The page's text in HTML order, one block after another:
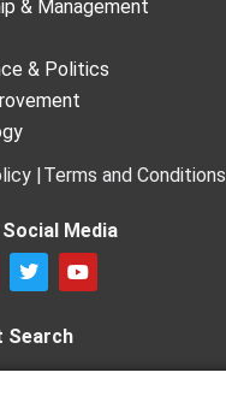
& Management
& Politics
|Terms and Conditions
Media
T
w
t
t
e
Y
o
b
Search